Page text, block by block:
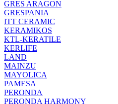
GRES ARAGON
GRESPANIA
ITT CERAMIC
KERAMIKOS
KTL-KERATILE
KERLIFE
LAND
MAINZU
MAYOLICA
PAMESA
PERONDA
PERONDA HARMONY